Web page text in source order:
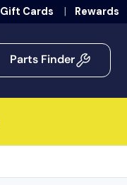
Gift Cards Rewards
Parts Finder